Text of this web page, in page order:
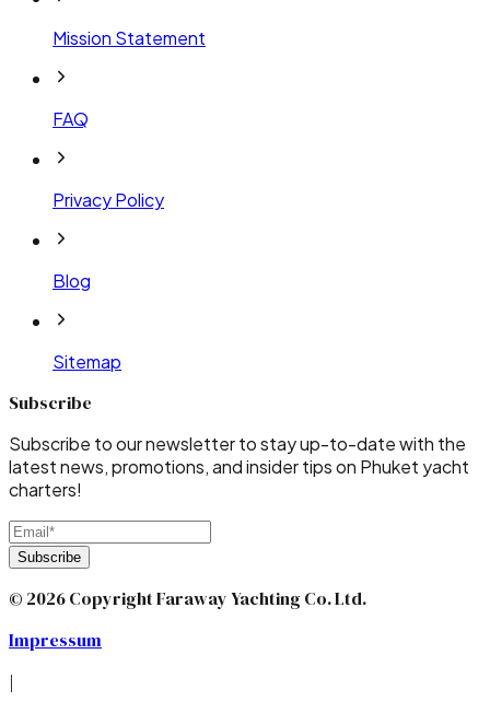
Mission Statement
FAQ
Privacy Policy
Blog
Sitemap
Subscribe
Subscribe to our newsletter to stay up-to-date with the
latest news, promotions, and insider tips on Phuket yacht
charters!
Subscribe
© 2026 Copyright Faraway Yachting Co. Ltd.
Impressum
|